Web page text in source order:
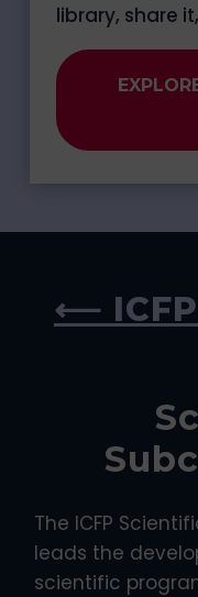
library, share
⟵
The ICFP
leads the
scientific